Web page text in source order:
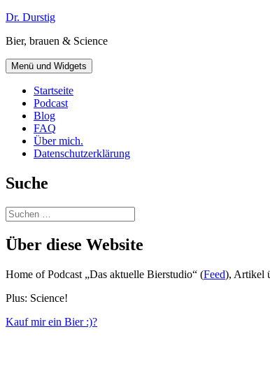
Zum
springen
Dr. Durstig
Bier, brauen & Science
Menü und Widgets
Startseite
Podcast
Blog
FAQ
Über mich.
Datenschutzerklärung
Suche
Suchen
nach:
Über diese Website
Home of Podcast „Das aktuelle Bierstudio“ (Feed), Artikel
Plus: Science!
Kauf mir ein Bier :)?